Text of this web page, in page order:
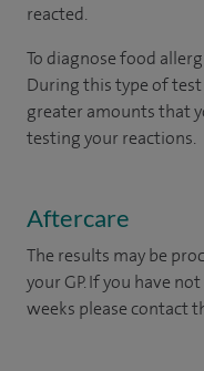
reacted.
To diagnose food
During this type of
greater amounts that
testing your reactions.
Aftercare
The results may be
your GP. If you have
weeks please contact